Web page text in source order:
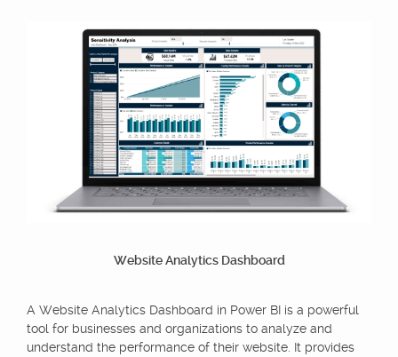
Website Analytics Dashboard
A Website Analytics Dashboard in Power BI is a powerful
tool for businesses and organizations to analyze and
understand the performance of their website. It provides